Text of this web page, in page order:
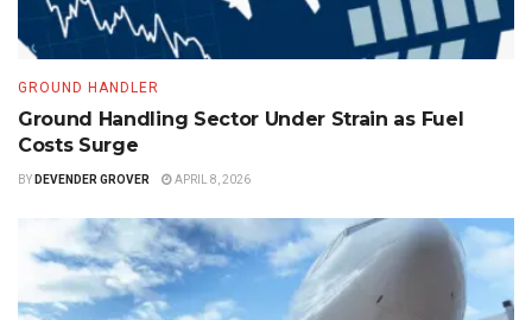
GROUND HANDLER
Ground Handling Sector Under Strain as Fuel
Costs Surge
BY DEVENDER GROVER APRIL 8, 2026